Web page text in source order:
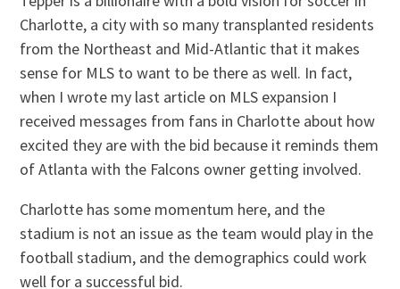
Charlotte, a city with so many transplanted residents
from the Northeast and Mid-Atlantic that it makes
sense for MLS to want to be there as well. In fact,
when I wrote my last article on MLS expansion I
received messages from fans in Charlotte about how
excited they are with the bid because it reminds them
of Atlanta with the Falcons owner getting involved.
Charlotte has some momentum here, and the
stadium is not an issue as the team would play in the
football stadium, and the demographics could work
well for a successful bid.